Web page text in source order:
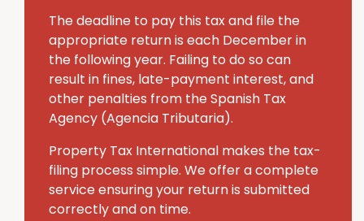
The deadline to pay this tax and file the
appropriate return is each December in
the following year. Failing to do so can
result in fines, late-payment interest, and
other penalties from the Spanish Tax
Agency (Agencia Tributaria).
Property Tax International makes the tax-
filing process simple. We offer a complete
service ensuring your return is submitted
correctly and on time.